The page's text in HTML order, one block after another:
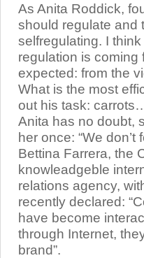
As Anita Roddick,
should regulate and
selfregulating. I
regulation is coming
expected: from the
What is the most
out his task:
Anita has no doubt,
her once: “We
Bettina Farrera, the
knowleadgeble
relations agency,
recently declared:
have become
through Internet,
brand”.